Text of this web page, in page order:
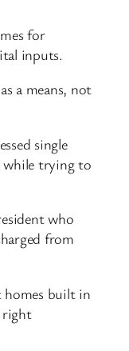
for
inputs.
a means, not
single
while trying to
who
from
built in
right